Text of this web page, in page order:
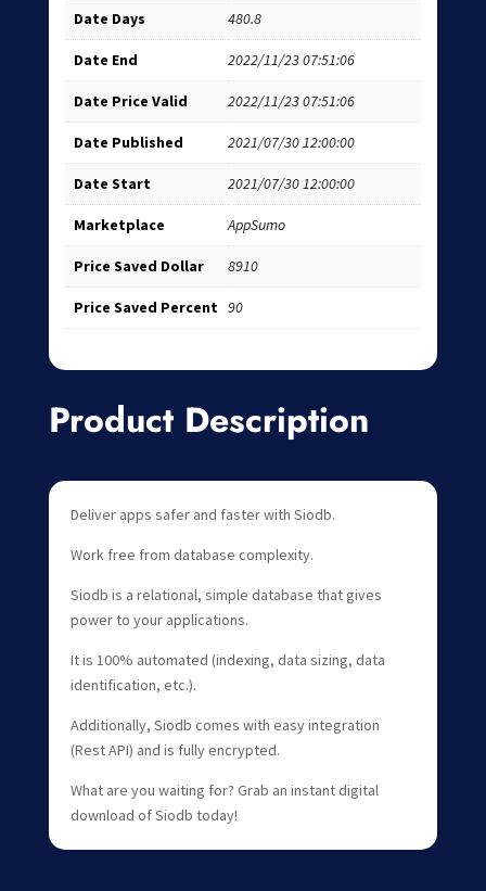
Date Days 480.8
Date End 2022/11/23 07:51:06
Date Price Valid 2022/11/23 07:51:06
Date Published 2021/07/30 12:00:00
Date Start 2021/07/30 12:00:00
Marketplace AppSumo
Price Saved Dollar 8910
Price Saved Percent 90
Product Description
Deliver apps safer and faster with Siodb.
Work free from database complexity.
Siodb is a relational, simple database that gives
power to your applications.
It is 100% automated (indexing, data sizing, data
identification, etc.).
Additionally, Siodb comes with easy integration
(Rest API) and is fully encrypted.
What are you waiting for? Grab an instant digital
download of Siodb today!